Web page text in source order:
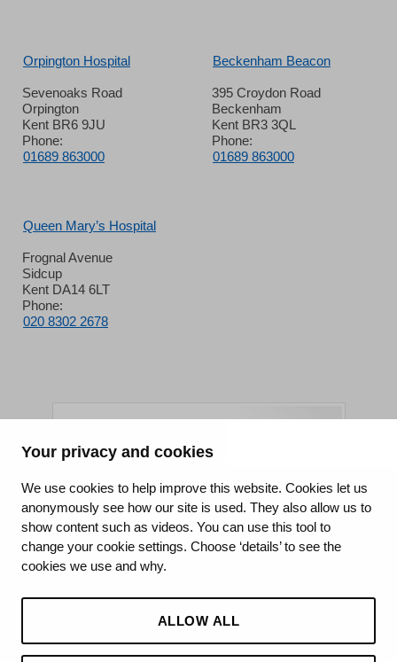
Your privacy and cookies
We use cookies to help improve this website. Cookies let us
anonymously see how our site is used. They also allow us to
show content such as videos. You can use this tool to
change your cookie settings. Choose ‘details’ to see the
cookies we use and why.
ALLOW ALL
Orpington Hospital
Sevenoaks Road
Orpington
Kent BR6 9JU
Phone:
01689 863000
Beckenham Beacon
395 Croydon Road
Beckenham
Kent BR3 3QL
Phone:
01689 863000
Queen Mary’s Hospital
Frognal Avenue
Sidcup
Kent DA14 6LT
Phone:
020 8302 2678
King's College Hospital NHS Foundation Trust
CQC well-led rating
Requires improvement
15 July 2026
See the report